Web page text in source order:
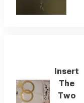
Insert
The
Two